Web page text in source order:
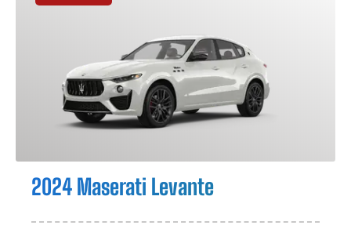
2024 Maserati Levante